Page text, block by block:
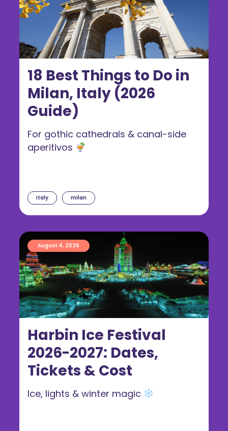
18 Best Things to Do in
Milan, Italy (2026
Guide)
italy milan
For gothic cathedrals & canal-side
aperitivos
Harbin Ice Festival
2026-2027: Dates,
Tickets & Cost
August 4, 2026
Ice, lights & winter magic